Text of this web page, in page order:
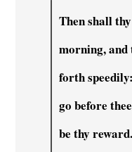
Then shall
morning,
forth
go before
be thy